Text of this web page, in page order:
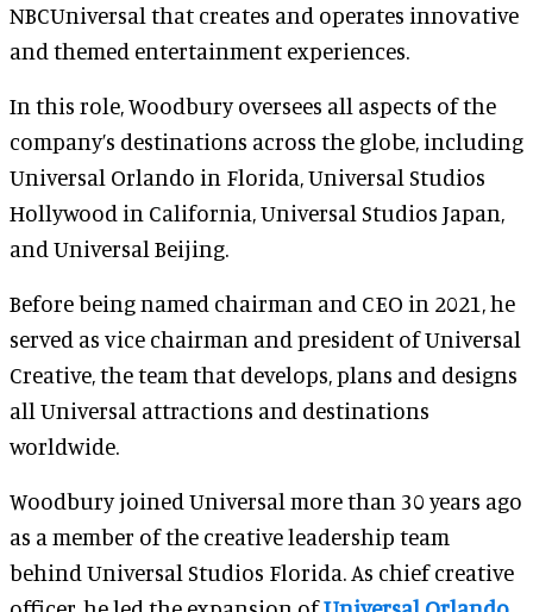
NBCUniversal that creates and operates innovative
and themed entertainment experiences.
In this role, Woodbury oversees all aspects of the
company’s destinations across the globe, including
Universal Orlando in Florida, Universal Studios
Hollywood in California, Universal Studios Japan,
and Universal Beijing.
Before being named chairman and CEO in 2021, he
served as vice chairman and president of Universal
Creative, the team that develops, plans and designs
all Universal attractions and destinations
worldwide.
Woodbury joined Universal more than 30 years ago
as a member of the creative leadership team
behind Universal Studios Florida. As chief creative